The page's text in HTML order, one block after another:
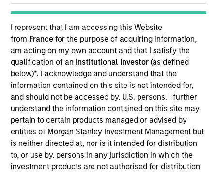
I represent that I am accessing this Website
from France for the purpose of acquiring information,
am acting on my own account and that I satisfy the
qualification of an Institutional Investor(as defined
below)*. I acknowledge and understand that the
information contained on this site is not intended for,
and should not be accessed by, U.S. persons. I further
understand the information contained on this site may
pertain to certain products managed or advised by
entities of Morgan Stanley Investment Management but
is neither directed at, nor is it intended for distribution
to, or use by, persons in any jurisdiction in which the
investment products are not authorised for distribution
The MSIM Quantitative Duration
Approach to Managing Interest Rates
Anton Heese and Matas Vala explore the
Quantitative Duration Strategy Model, one of the
proprietary tools the team uses to enhance their
investment process, as it helps provide structure
and rigour with identifying and processing
relevant and important data.
05-AUG-2026